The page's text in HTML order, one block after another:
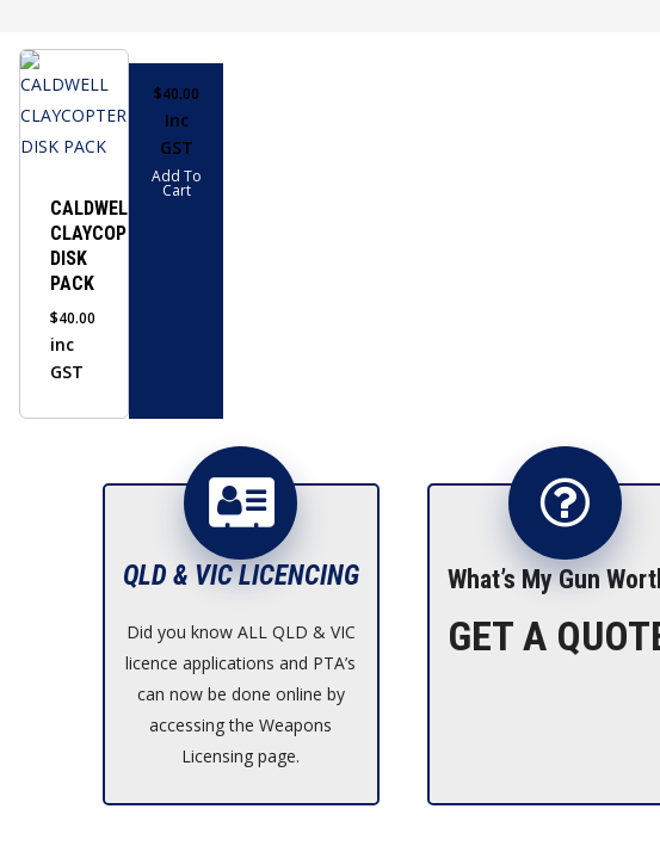
CALDWELL
CLAYCOPTER
DISK
PACK
$40.00
inc
GST
$40.00
Inc
GST
Add To
Cart
QLD & VIC LICENCING
Did you know ALL QLD & VIC
licence applications and PTA’s
can now be done online by
accessing the Weapons
Licensing page.
What’s My Gun
GET A